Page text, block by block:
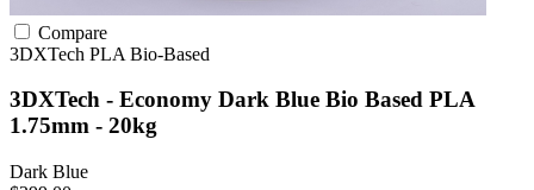
Compare
3DXTech PLA Bio-Based
3DXTech - Economy Dark Blue Bio Based PLA
1.75mm - 20kg
Dark Blue